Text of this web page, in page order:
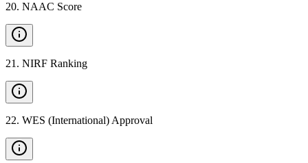
20. NAAC Score
21 . NIRF Ranking
22. WES (International) Approval